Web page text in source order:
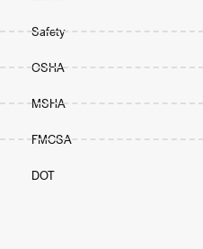
Safety
OSHA
MSHA
FMCSA
DOT